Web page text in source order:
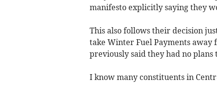
manifesto explicitly saying they
This also follows their decision
take Winter Fuel Payments
previously said they had no plans
I know many constituents in